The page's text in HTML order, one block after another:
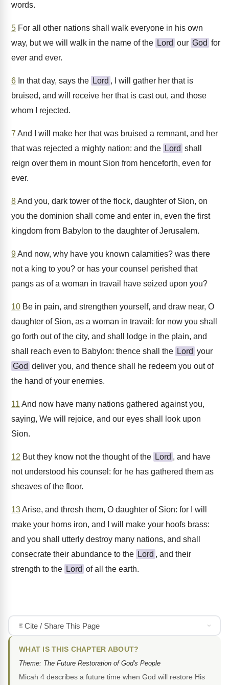
words.
5 For all other nations shall walk everyone in his own
way, but we will walk in the name of the Lord our God for
ever and ever.
6 In that day, says the Lord , I will gather her that is
bruised, and will receive her that is cast out, and those
whom I rejected.
7 And I will make her that was bruised a remnant, and her
that was rejected a mighty nation: and the Lord shall
reign over them in mount Sion from henceforth, even for
ever.
8And you, dark tower of the flock, daughter of Sion, on
you the dominion shall come and enter in, even the first
kingdom from Babylon to the daughter of Jerusalem.
9And now, why have you known calamities? was there
not a king to you? or has your counsel perished that
pangs as of a woman in travail have seized upon you?
10 Be in pain, and strengthen yourself, and draw near, O
daughter of Sion, as a woman in travail: for now you shall
go forth out of the city, and shall lodge in the plain, and
shall reach even to Babylon: thence shall the Lord your
God deliver you, and thence shall he redeem you out of
the hand of your enemies.
11 And now have many nations gathered against you,
saying, We will rejoice, and our eyes shall look upon
Sion.
12 But they know not the thought of the Lord , and have
not understood his counsel: for he has gathered them as
sheaves of the floor.
13Arise, and thresh them, O daughter of Sion: for I will
make your horns iron, and I will make your hoofs brass:
and you shall utterly destroy many nations, and shall
consecrate their abundance to the Lord , and their
strength to the Lord of all the earth.
Cite / Share This Page
WHAT IS THIS CHAPTER ABOUT?
Theme: The Future Restoration of God's People
Micah 4 describes a future time when God will restore His